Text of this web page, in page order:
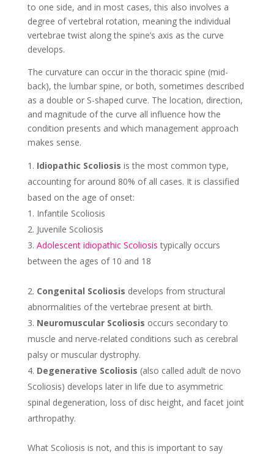
to one side, and in most cases, this also involves a
degree of vertebral rotation, meaning the individual
vertebrae twist along the spine’s axis as the curve
develops.
The curvature can occur in the thoracic spine (mid-
back), the lumbar spine, or both, sometimes described
as a double or S-shaped curve. The location, direction,
and magnitude of the curve all influence how the
condition presents and which management approach
makes sense.
Idiopathic Scoliosis is the most common type,
accounting for around 80% of all cases. It is classified
based on the age of onset:
Infantile Scoliosis
Juvenile Scoliosis
Adolescent idiopathic Scoliosis typically occurs
between the ages of 10 and 18
Congenital Scoliosis develops from structural
abnormalities of the vertebrae present at birth.
Neuromuscular Scoliosis occurs secondary to
muscle and nerve-related conditions such as cerebral
palsy or muscular dystrophy.
Degenerative Scoliosis (also called adult de novo
Scoliosis) develops later in life due to asymmetric
spinal degeneration, loss of disc height, and facet joint
arthropathy.
What Scoliosis is not, and this is important to say